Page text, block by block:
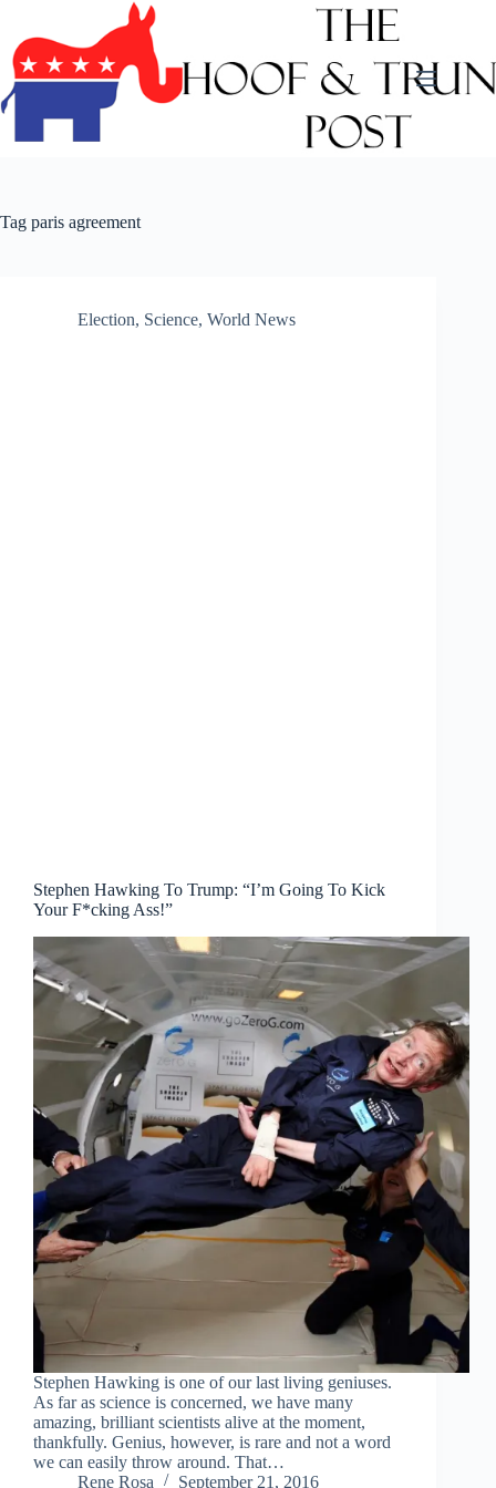
content
Tag paris agreement
Election, Science, World News
Stephen Hawking To Trump: “I’m Going To Kick
Your F*cking Ass!”
Stephen Hawking is one of our last living geniuses.
As far as science is concerned, we have many
amazing, brilliant scientists alive at the moment,
thankfully. Genius, however, is rare and not a word
we can easily throw around. That…
Rene Rosa
September 21, 2016